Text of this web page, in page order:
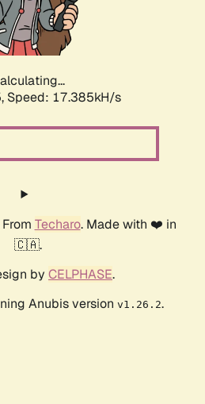
Speed: 17.385kH/s
Techaro. Made with ❤️ in
🇨🇦.
by CELPHASE.
Anubis version v1.26.2.